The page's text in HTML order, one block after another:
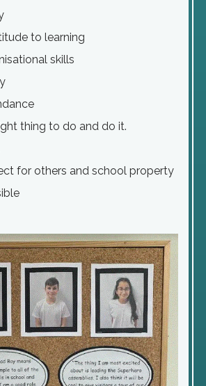
to learning
skills
thing to do and do it.
for others and school property